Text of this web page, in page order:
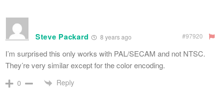
Steve Packard 8 years ago #97920
I’m surprised this only works with PAL/SECAM and not NTSC.
They’re very similar except for the color encoding.
0 Reply